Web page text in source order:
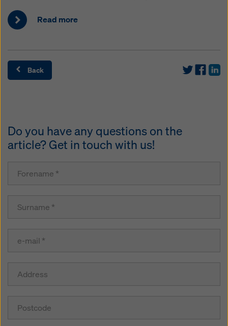
Read more
Back
Do you have any questions on the
article? Get in touch with us!